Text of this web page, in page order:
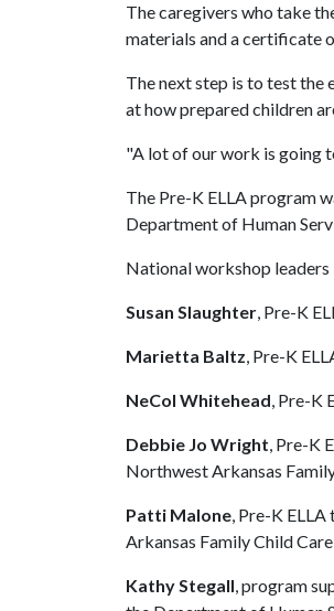
The caregivers who take
materials and a certificate
The next step is to test
at how prepared children
"A lot of our work is going
The Pre-K ELLA program
Department of Human
National workshop leaders
Susan Slaughter, Pre-K
Marietta Baltz, Pre-K
NeCol Whitehead, Pre-K
Debbie Jo Wright, Pre-K
Northwest Arkansas
Patti Malone, Pre-K
Arkansas Family Child
Kathy Stegall, program